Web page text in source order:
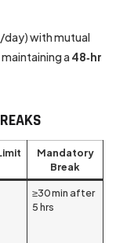
day) with mutual
a 48‑hr
Mandatory
Break
≥30 min after
5 hrs